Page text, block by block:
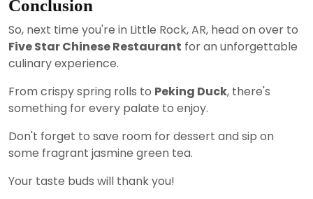
Conclusion
So, next time you're in Little Rock, AR, head on over to
Five Star Chinese Restaurant for an unforgettable
culinary experience.
From crispy spring rolls to Peking Duck, there's
something for every palate to enjoy.
Don't forget to save room for dessert and sip on
some fragrant jasmine green tea.
Your taste buds will thank you!